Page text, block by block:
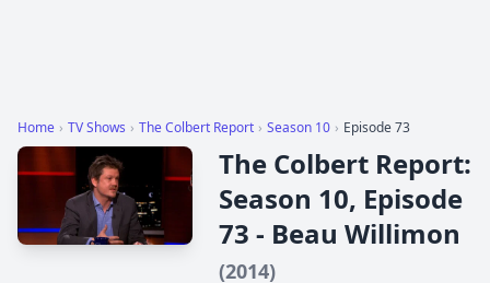
Home › TV Shows › The Colbert Report › Season 10 › Episode 73
The Colbert Report:
Season 10, Episode
73 - Beau Willimon
(2014)